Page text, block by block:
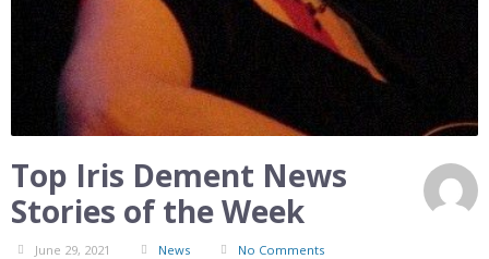
Top Iris Dement News
Stories of the Week
June 29, 2021 News No Comments